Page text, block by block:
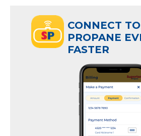
TO YOUR
EVEN
CONNECT
PROPANE
FASTER